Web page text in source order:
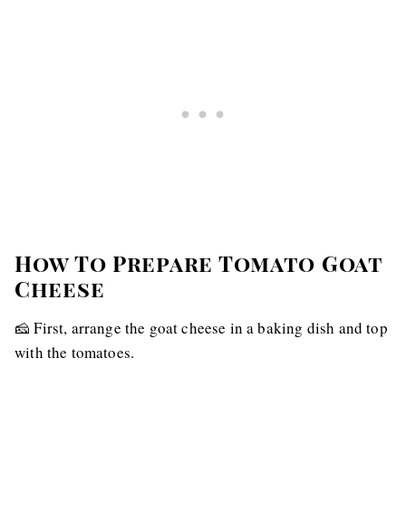
How To Prepare Tomato Goat
Cheese
🧀 First, arrange the goat cheese in a baking dish and top
with the tomatoes.